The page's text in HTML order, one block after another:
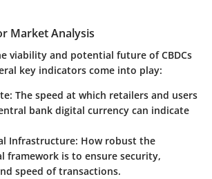
Market Analysis
viability and potential future of CBDCs
key indicators come into play:
: The speed at which retailers and users
bank digital currency can indicate
Infrastructure: How robust the
framework is to ensure security,
speed of transactions.